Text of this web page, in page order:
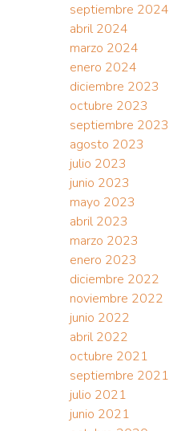
septiembre 2024
abril 2024
marzo 2024
enero 2024
diciembre 2023
octubre 2023
septiembre 2023
agosto 2023
julio 2023
junio 2023
mayo 2023
abril 2023
marzo 2023
enero 2023
diciembre 2022
noviembre 2022
junio 2022
abril 2022
octubre 2021
septiembre 2021
julio 2021
junio 2021